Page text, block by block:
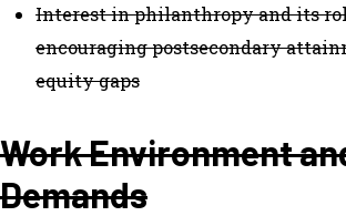
Interest in philanthropy and its
encouraging postsecondary
equity gaps
Work Environment
Demands